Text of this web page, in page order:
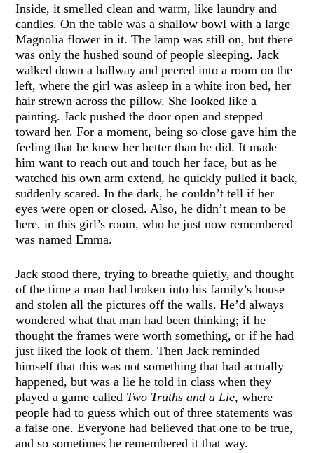
Inside, it smelled clean and warm, like laundry and
candles. On the table was a shallow bowl with a large
Magnolia flower in it. The lamp was still on, but there
was only the hushed sound of people sleeping. Jack
walked down a hallway and peered into a room on the
left, where the girl was asleep in a white iron bed, her
hair strewn across the pillow. She looked like a
painting. Jack pushed the door open and stepped
toward her. For a moment, being so close gave him the
feeling that he knew her better than he did. It made
him want to reach out and touch her face, but as he
watched his own arm extend, he quickly pulled it back,
suddenly scared. In the dark, he couldn’t tell if her
eyes were open or closed. Also, he didn’t mean to be
here, in this girl’s room, who he just now remembered
was named Emma.
Jack stood there, trying to breathe quietly, and thought
of the time a man had broken into his family’s house
and stolen all the pictures off the walls. He’d always
wondered what that man had been thinking; if he
thought the frames were worth something, or if he had
just liked the look of them. Then Jack reminded
himself that this was not something that had actually
happened, but was a lie he told in class when they
played a game called Two Truths and a Lie,where
people had to guess which out of three statements was
a false one. Everyone had believed that one to be true,
and so sometimes he remembered it that way.